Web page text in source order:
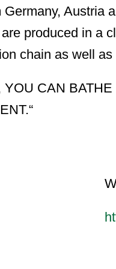
Austria
produced in a
chain as well
CAN